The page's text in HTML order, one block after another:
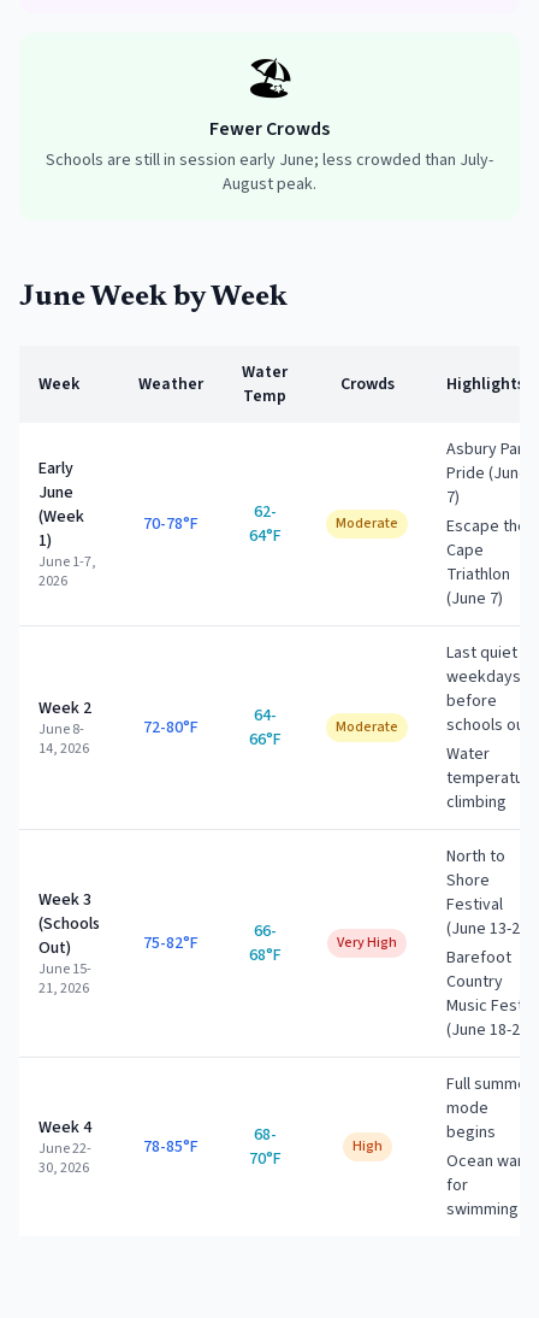
🏖️
Fewer Crowds
Schools are still in session early June; less crowded than July-
August peak.
June Week by Week
Week Weather
Water
Temp
Crowds Highlights
Early
June
(Week
1)
June 1-7,
2026
70-78°F
62-
64°F
Moderate
Asbury Park
Pride (June
7)
Escape the
Cape
Triathlon
(June 7)
Week 2
June 8-
14, 2026
72-80°F
64-
66°F
Moderate
Last quiet
weekdays
before
schools out
Water
temperature
climbing
Week 3
(Schools
Out)
June 15-
21, 2026
75-82°F
66-
68°F
Very High
North to
Shore
Festival
(June 13-28)
Barefoot
Country
Music Fest
(June 18-21)
Week 4
June 22-
30, 2026
78-85°F
68-
70°F
High
Full summer
mode
begins
Ocean warm
for
swimming